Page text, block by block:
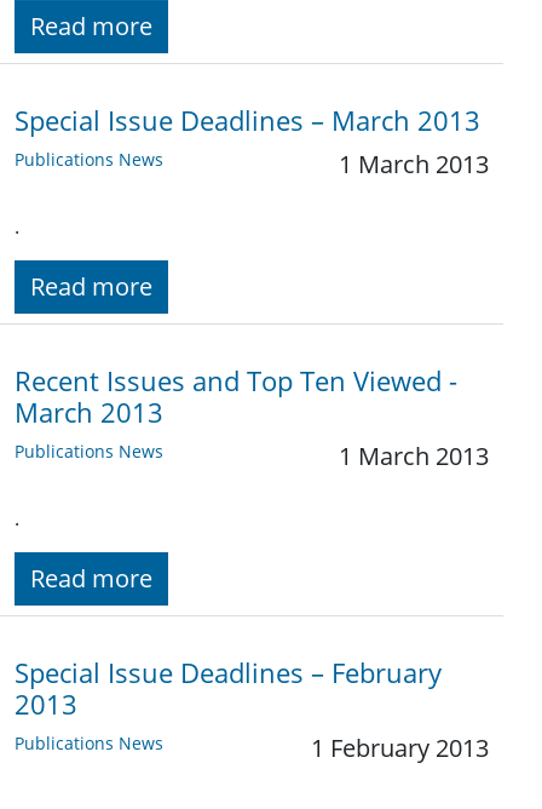
Read more
Special Issue Deadlines – March 2013
Publications News 1 March 2013
.
Read more
Recent Issues and Top Ten Viewed -
March 2013
Publications News 1 March 2013
.
Read more
Special Issue Deadlines – February
2013
Publications News 1 February 2013